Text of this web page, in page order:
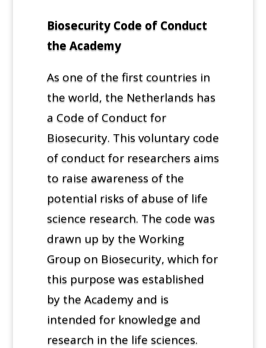
Biosecurity Code of Conduct
the Academy
As one of the first countries in
the world, the Netherlands has
a Code of Conduct for
Biosecurity. This voluntary code
of conduct for researchers aims
to raise awareness of the
potential risks of abuse of life
science research. The code was
drawn up by the Working
Group on Biosecurity, which for
this purpose was established
by the Academy and is
intended for knowledge and
research in the life sciences.